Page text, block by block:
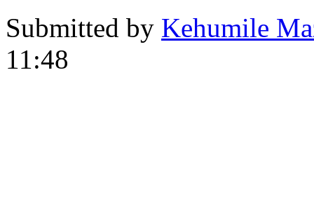
Submitted by Kehumile
11:48